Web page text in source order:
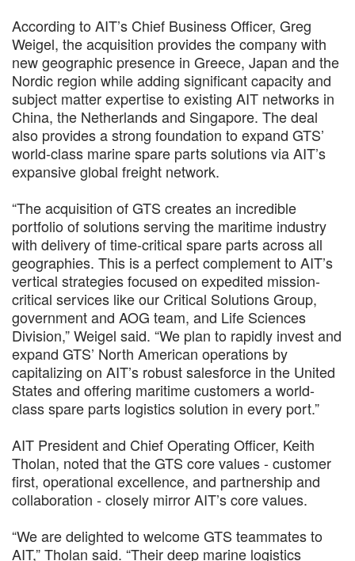
According to AIT’s Chief Business Officer, Greg
Weigel, the acquisition provides the company with
new geographic presence in Greece, Japan and the
Nordic region while adding significant capacity and
subject matter expertise to existing AIT networks in
China, the Netherlands and Singapore. The deal
also provides a strong foundation to expand GTS’
world-class marine spare parts solutions via AIT’s
expansive global freight network.
“The acquisition of GTS creates an incredible
portfolio of solutions serving the maritime industry
with delivery of time-critical spare parts across all
geographies. This is a perfect complement to AIT’s
vertical strategies focused on expedited mission-
critical services like our Critical Solutions Group,
government and AOG team, and Life Sciences
Division,” Weigel said. “We plan to rapidly invest and
expand GTS’ North American operations by
capitalizing on AIT’s robust salesforce in the United
States and offering maritime customers a world-
class spare parts logistics solution in every port.”
AIT President and Chief Operating Officer, Keith
Tholan, noted that the GTS core values - customer
first, operational excellence, and partnership and
collaboration - closely mirror AIT’s core values.
“We are delighted to welcome GTS teammates to
AIT,” Tholan said. “Their deep marine logistics